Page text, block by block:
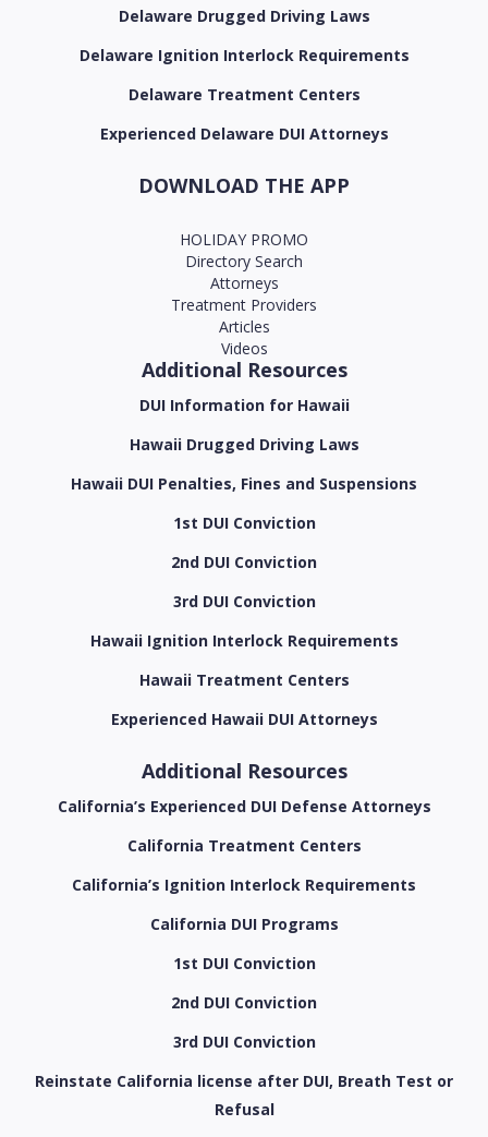
Delaware Drugged Driving Laws
Delaware Ignition Interlock Requirements
Delaware Treatment Centers
Experienced Delaware DUI Attorneys
DOWNLOAD THE APP
HOLIDAY PROMO
Directory Search
Attorneys
Treatment Providers
Articles
Videos
Additional Resources
DUI Information for Hawaii
Hawaii Drugged Driving Laws
Hawaii DUI Penalties, Fines and Suspensions
1st DUI Conviction
2nd DUI Conviction
3rd DUI Conviction
Hawaii Ignition Interlock Requirements
Hawaii Treatment Centers
Experienced Hawaii DUI Attorneys
Additional Resources
California’s Experienced DUI Defense Attorneys
California Treatment Centers
California’s Ignition Interlock Requirements
California DUI Programs
1st DUI Conviction
2nd DUI Conviction
3rd DUI Conviction
Reinstate California license after DUI, Breath Test or
Refusal